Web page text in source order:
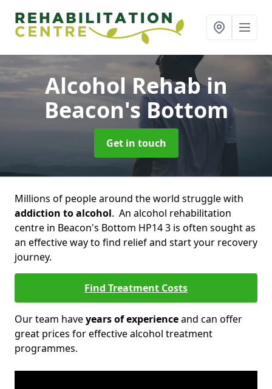
Alcohol Rehabin
Beacon's Bottom
Get in touch
Millions of people around the world struggle with
addiction to alcohol. An alcohol rehabilitation
centre in Beacon's Bottom HP14 3 is often sought as
an effective way to find relief and start your recovery
journey.
Find Treatment Costs
Our team haveyears of experienceand can offer
great prices for effective alcohol treatment
programmes.